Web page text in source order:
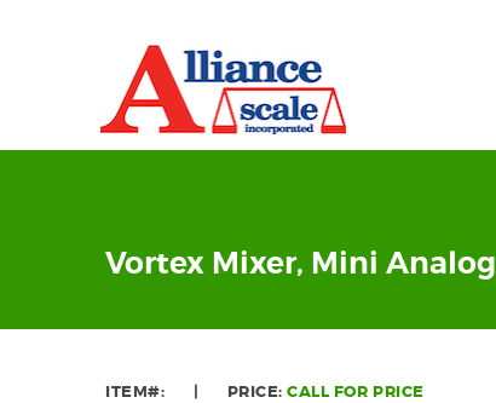
Vortex Mixer, Mini Analog
ITEM#: | PRICE: CALL FOR PRICE